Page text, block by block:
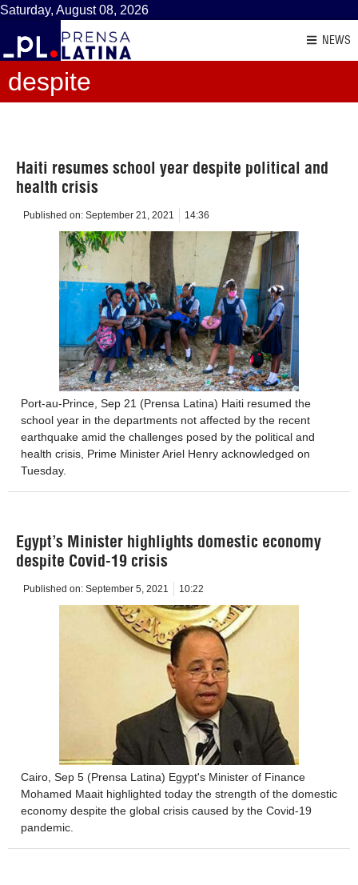
Saturday, August 08, 2026
NEWS
despite
Haiti resumes school year despite political and
health crisis
Published on: September 21, 2021 14:36
Port-au-Prince, Sep 21 (Prensa Latina) Haiti resumed the
school year in the departments not affected by the recent
earthquake amid the challenges posed by the political and
health crisis, Prime Minister Ariel Henry acknowledged on
Tuesday.
Egypt’s Minister highlights domestic economy
despite Covid-19 crisis
Published on: September 5, 2021 10:22
Cairo, Sep 5 (Prensa Latina) Egypt's Minister of Finance
Mohamed Maait highlighted today the strength of the domestic
economy despite the global crisis caused by the Covid-19
pandemic.